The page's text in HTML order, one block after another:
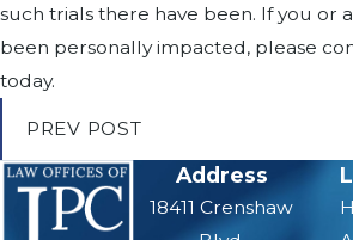
such trials there have been. If you or
been personally impacted, please
today.
PREV POST
Address
18411 Crenshaw